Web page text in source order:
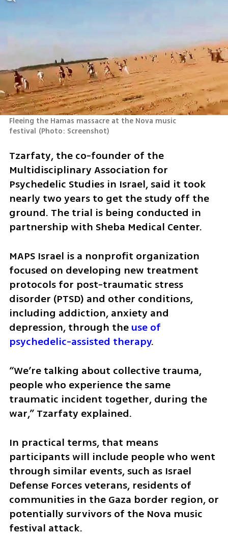
Fleeing the Hamas massacre at the Nova music
festival (Photo: Screenshot)
Tzarfaty, the co-founder of the
Multidisciplinary Association for
Psychedelic Studies in Israel, said it took
nearly two years to get the study off the
ground. The trial is being conducted in
partnership with Sheba Medical Center.
MAPS Israel is a nonprofit organization
focused on developing new treatment
protocols for post-traumatic stress
disorder (PTSD) and other conditions,
including addiction, anxiety and
depression, through the use of
psychedelic-assisted therapy.
“We’re talking about collective trauma,
people who experience the same
traumatic incident together, during the
war,” Tzarfaty explained.
In practical terms, that means
participants will include people who went
through similar events, such as Israel
Defense Forces veterans, residents of
communities in the Gaza border region, or
potentially survivors of the Nova music
festival attack.